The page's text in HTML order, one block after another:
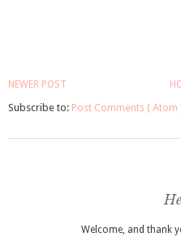
NEWER POST
Subscribe to: Post Comments ( Atom
Welcome, and thank